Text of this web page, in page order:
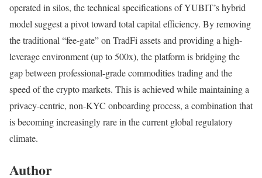
operated in silos, the technical specifications of YUBIT’s hybrid
model suggest a pivot toward total capital efficiency. By removing
the traditional “fee-gate” on TradFi assets and providing a high-
leverage environment (up to 500x), the platform is bridging the
gap between professional-grade commodities trading and the
speed of the crypto markets. This is achieved while maintaining a
privacy-centric, non-KYC onboarding process, a combination that
is becoming increasingly rare in the current global regulatory
climate.
Author